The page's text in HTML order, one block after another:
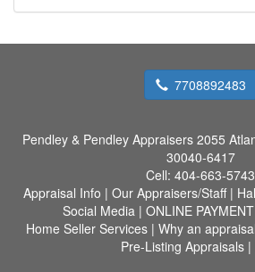
7708892483
Pendley & Pendley Appraisers 2055
30040-6417
Cell: 404-663-5743
Appraisal Info | Our Appraisers/Staff|
Social Media| ONLINE PAYMENT
Home Seller Services | Why an
Pre-Listing Appraisals |